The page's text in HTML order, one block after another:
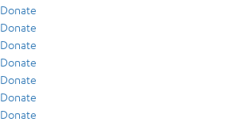
Donate
Donate
Donate
Donate
Donate
Donate
Donate